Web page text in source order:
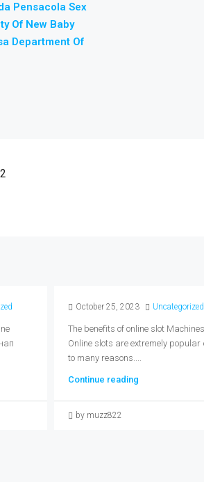
Pensacola Sex
Of New Baby
Department Of
October 25, 2023 Uncategorized
The benefits of online slot Machines
Online slots are extremely popular
to many reasons....
Continue reading
by muzz822